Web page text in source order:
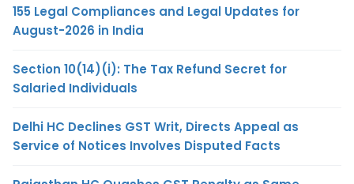
155 Legal Compliances and Legal Updates for
August-2026 in India
Section 10(14)(i): The Tax Refund Secret for
Salaried Individuals
Delhi HC Declines GST Writ, Directs Appeal as
Service of Notices Involves Disputed Facts